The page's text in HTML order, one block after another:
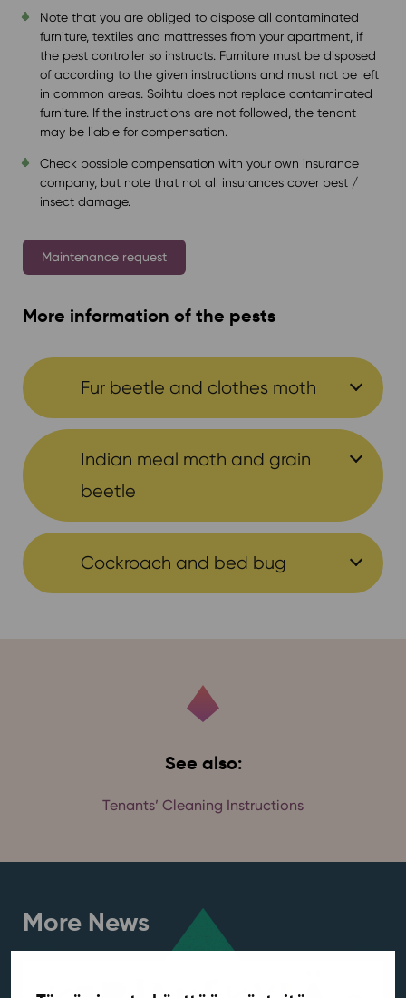
Note that you are obliged to dispose all contaminated
furniture, textiles and mattresses from your apartment, if
the pest controller so instructs. Furniture must be disposed
of according to the given instructions and must not be left
in common areas. Soihtu does not replace contaminated
furniture. If the instructions are not followed, the tenant
may be liable for compensation.
Check possible compensation with your own insurance
company, but note that not all insurances cover pest /
insect damage.
Maintenance request
More information of the pests
Fur beetle and clothes moth
Indian meal moth and grain
beetle
Cockroach and bed bug
See also:
Tenants’ Cleaning Instructions
More News